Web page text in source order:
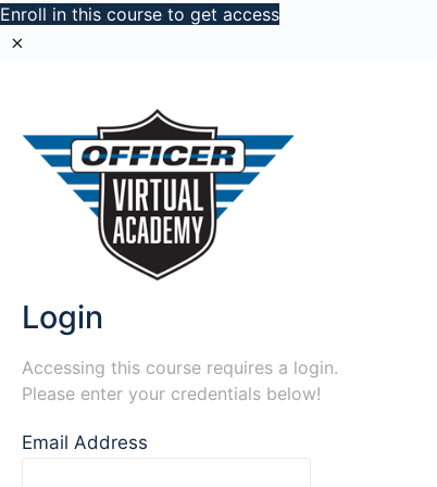
Enroll in this course to get access
Login
Accessing this course requires a login.
Please enter your credentials below!
Email Address